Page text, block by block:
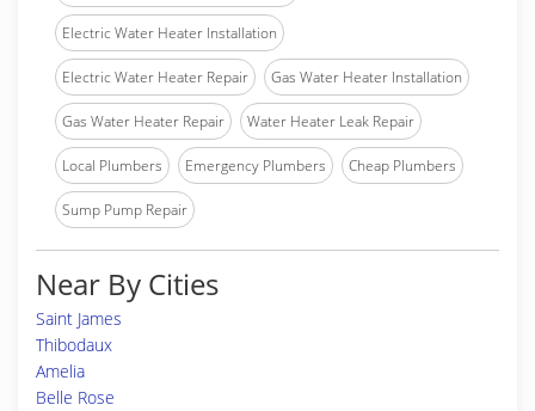
Electric Water Heater Installation
Electric Water Heater Repair Gas Water Heater Installation
Gas Water Heater Repair Water Heater Leak Repair
Local Plumbers Emergency Plumbers Cheap Plumbers
Sump Pump Repair
Near By Cities
Saint James
Thibodaux
Amelia
Belle Rose